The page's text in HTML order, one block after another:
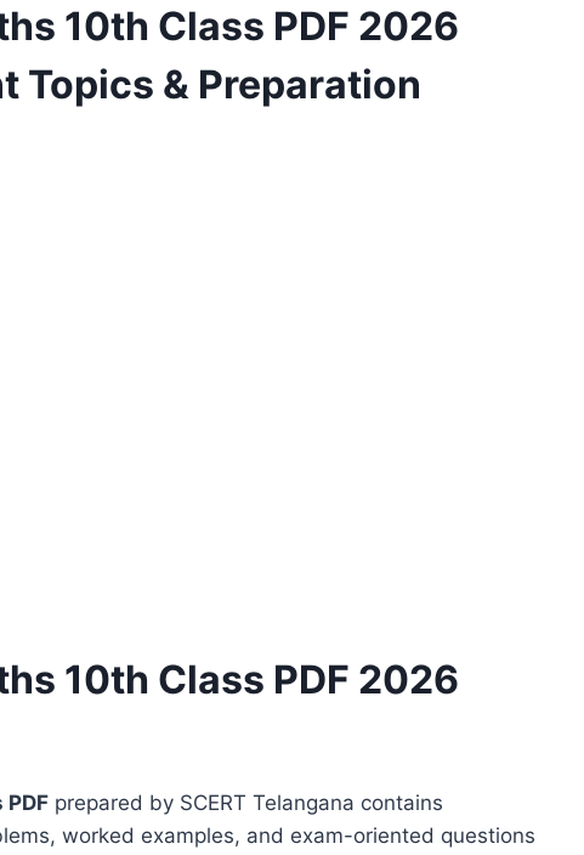
10th Class PDF 2026
Topics & Preparation
10th Class PDF 2026
prepared by SCERT Telangana contains
worked examples, and exam-oriented questions